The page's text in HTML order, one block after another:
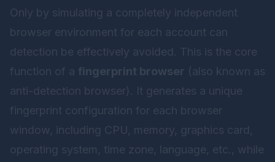
Only by simulating a completely independent
browser environment for each account can
detection be effectively avoided. This is the core
function of a fingerprint browser (also known as
anti-detection browser). It generates a unique
fingerprint configuration for each browser
window, including CPU, memory, graphics card,
operating system, time zone, language, etc., while